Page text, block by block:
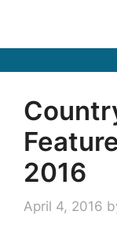
2016
April 4, 2016